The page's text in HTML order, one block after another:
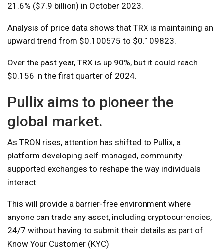
21.6% ($7.9 billion) in October 2023.
Analysis of price data shows that TRX is maintaining an
upward trend from $0.100575 to $0.109823.
Over the past year, TRX is up 90%, but it could reach
$0.156 in the first quarter of 2024.
Pullix aims to pioneer the
global market.
As TRON rises, attention has shifted to Pullix, a
platform developing self-managed, community-
supported exchanges to reshape the way individuals
interact.
This will provide a barrier-free environment where
anyone can trade any asset, including cryptocurrencies,
24/7 without having to submit their details as part of
Know Your Customer (KYC).